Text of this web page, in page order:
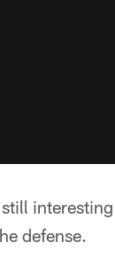
defense.